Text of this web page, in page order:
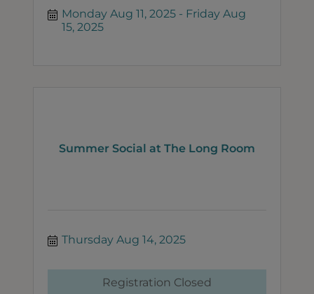
Monday Aug 11, 2025
Friday Aug
15, 2025
Summer Social at The Long Room
Thursday Aug 14, 2025
Registration Closed